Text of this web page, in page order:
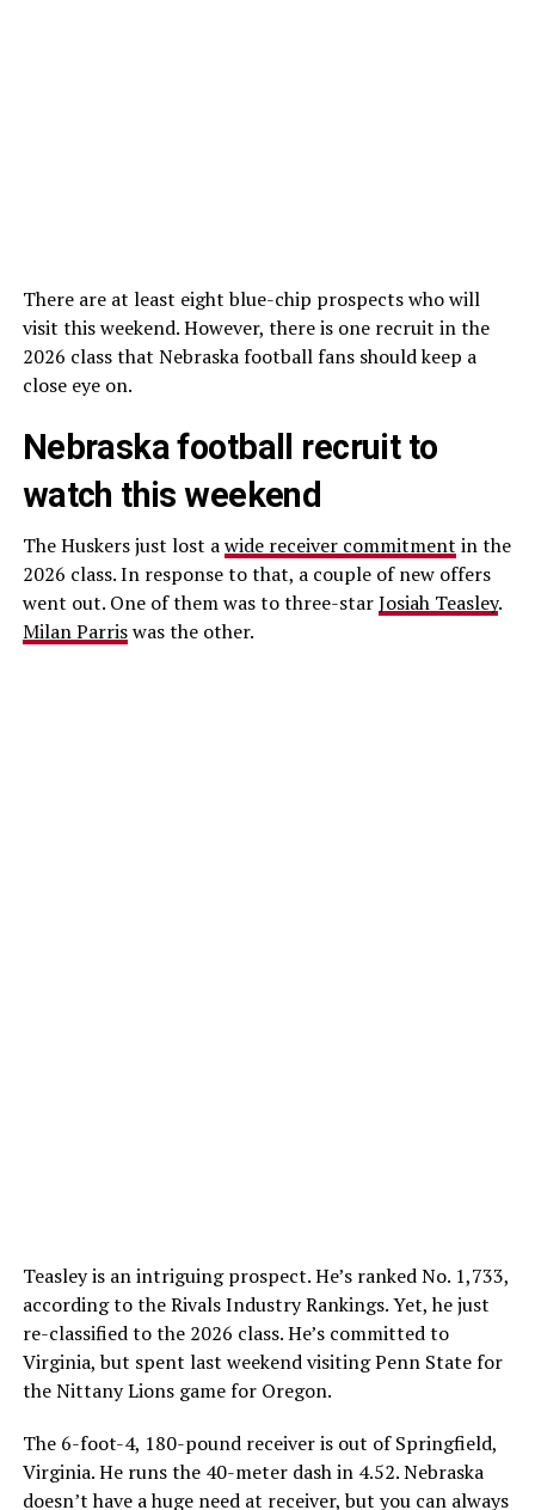
There are at least eight blue-chip prospects who will
visit this weekend. However, there is one recruit in the
2026 class that Nebraska football fans should keep a
close eye on.
Nebraska football recruit to
watch this weekend
The Huskers just lost awide receiver commitment in the
2026 class. In response to that, a couple of new offers
went out. One of them was to three-starJosiah Teasley.
Milan Parriswas the other.
Teasley is an intriguing prospect. He’s ranked No. 1,733,
according to the Rivals Industry Rankings. Yet, he just
re-classified to the 2026 class. He’s committed to
Virginia, but spent last weekend visiting Penn State for
the Nittany Lions game for Oregon.
The 6-foot-4, 180-pound receiver is out of Springfield,
Virginia. He runs the 40-meter dash in 4.52. Nebraska
doesn’t have a huge need at receiver, but you can always